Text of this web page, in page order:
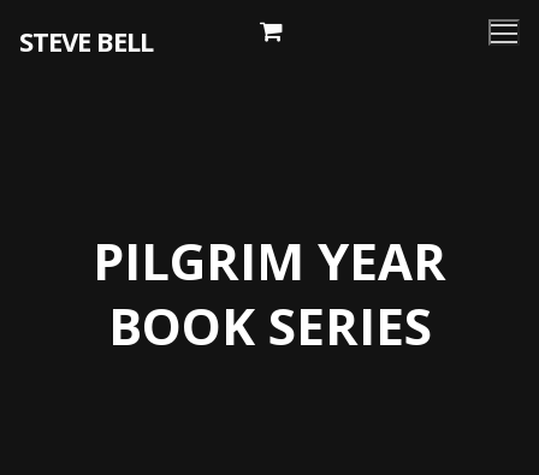
STEVE BELL
PILGRIM YEAR
BOOK SERIES